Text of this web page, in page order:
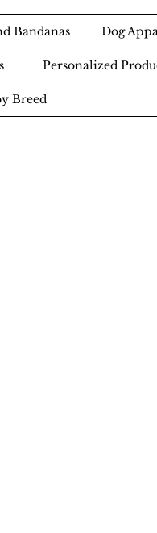
Bandanas Dog
Personalized
Breed